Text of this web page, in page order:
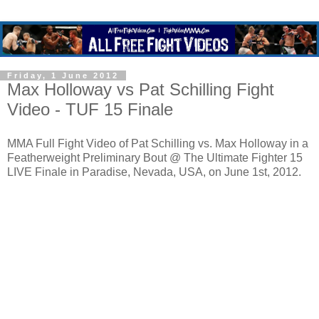
Friday, 1 June 2012
Max Holloway vs Pat Schilling Fight
Video - TUF 15 Finale
MMA Full Fight Video of Pat Schilling vs. Max Holloway in a
Featherweight Preliminary Bout @ The Ultimate Fighter 15
LIVE Finale in Paradise, Nevada, USA, on June 1st, 2012.